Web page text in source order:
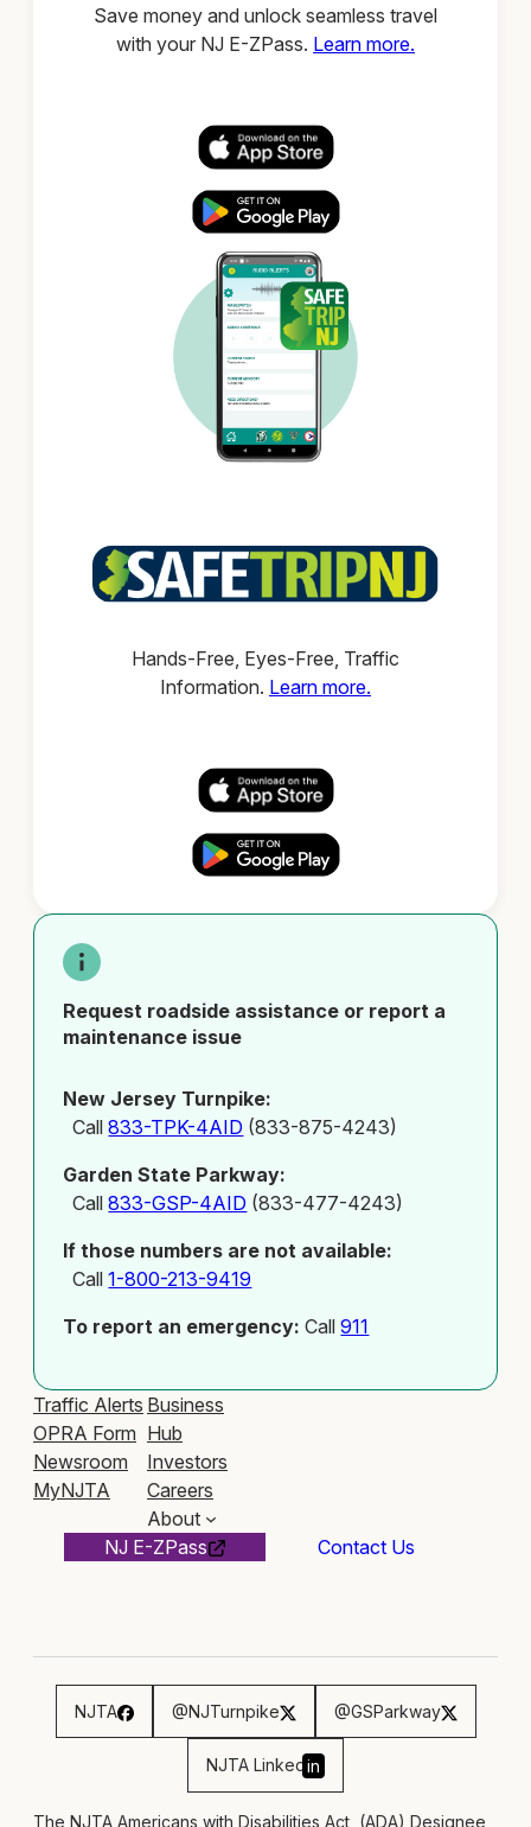
Save money and unlock seamless travel
with your NJ E-ZPass. Learn more.
Hands-Free, Eyes-Free, Traffic
Information. Learn more.
Request roadside assistance or report a
maintenance issue
New Jersey Turnpike:
Call833-TPK-4AID (833-875-4243)
Garden State Parkway:
Call833-GSP-4AID (833-477-4243)
If those numbers are not available:
Call1-800-213-9419
To report an emergency: Call911
Traffic Alerts
OPRA Form
Newsroom
MyNJTA
Business
Hub
Investors
Careers
About
NJ E-ZPass
Contact Us
NJTA @NJTurnpike @GSParkway
NJTA Linked in
The NJTA Americans with Disabilities Act, (ADA) Designee